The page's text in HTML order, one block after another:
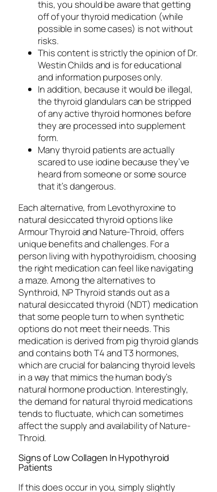
this, you should be aware that getting
off of your thyroid medication (while
possible in some cases) is not without
risks.
This content is strictly the opinion of Dr.
Westin Childs and is for educational
and information purposes only.
In addition, because it would be illegal,
the thyroid glandulars can be stripped
of any active thyroid hormones before
they are processed into supplement
form.
Many thyroid patients are actually
scared to use iodine because they’ve
heard from someone or some source
that it’s dangerous.
Each alternative, from Levothyroxine to
natural desiccated thyroid options like
Armour Thyroid and Nature-Throid, offers
unique benefits and challenges. For a
person living with hypothyroidism, choosing
the right medication can feel like navigating
a maze. Among the alternatives to
Synthroid, NP Thyroid stands out as a
natural desiccated thyroid (NDT) medication
that some people turn to when synthetic
options do not meet their needs. This
medication is derived from pig thyroid glands
and contains both T4 and T3 hormones,
which are crucial for balancing thyroid levels
in a way that mimics the human body’s
natural hormone production. Interestingly,
the demand for natural thyroid medications
tends to fluctuate, which can sometimes
affect the supply and availability of Nature-
Throid.
Signs of Low Collagen In Hypothyroid
Patients
If this does occur in you, simply slightly